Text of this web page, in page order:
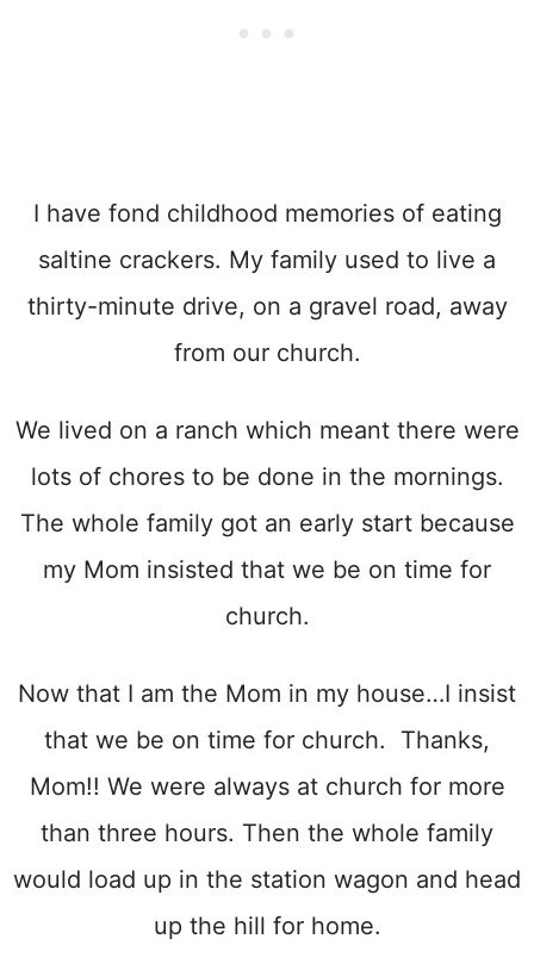
I have fond childhood memories of eating
saltine crackers. My family used to live a
thirty-minute drive, on a gravel road, away
from our church.
We lived on a ranch which meant there were
lots of chores to be done in the mornings.
The whole family got an early start because
my Mom insisted that we be on time for
church.
Now that I am the Mom in my house…I insist
that we be on time for church. Thanks,
Mom!! We were always at church for more
than three hours. Then the whole family
would load up in the station wagon and head
up the hill for home.